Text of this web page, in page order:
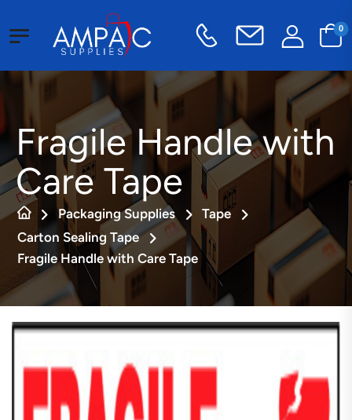
0
Fragile Handle with
Care Tape
Packaging Supplies
Tape
Carton Sealing Tape
Fragile Handle with Care Tape